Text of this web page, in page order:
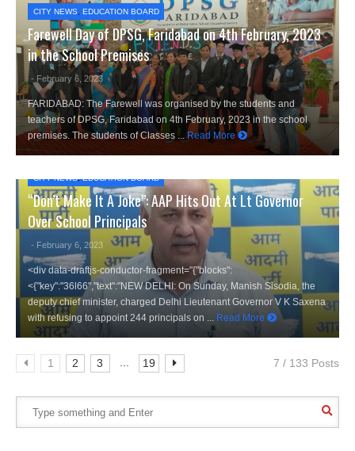
CITY NEWS, EDUCATION BOARD
Farewell Day of DPSG, Faridabad on 4th February, 2023
in the School Premises
- February 6, 2023
FARIDABAD: The Farewell was organised by the students and
teachers of DPSG, Faridabad on 4th February, 2023 in the school
premises. The students of Classes ... Read More
CITY NEWS,EDUCATION BOARD
“Don’t Make It A Joke”: AAP Hits Out At Lt Governor
Over School Principals
- February 6, 2023
<div data-draftjs-conductor-fragment="{"blocks":
<{"key":"36l66","text":"NEW DELHI: On Sunday, Manish Sisodia, the
deputy chief minister, charged Delhi Lieutenant Governor V K Saxena
with refusing to appoint 244 principals on ... Read More
1 2 3 19 7 / 133 Posts